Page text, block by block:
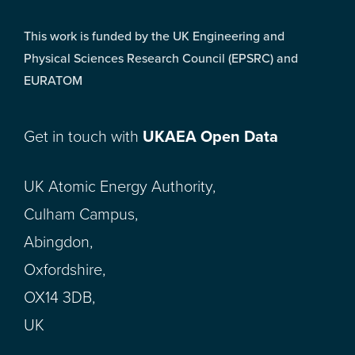
This work is funded by the UK Engineering and
Physical Sciences Research Council (EPSRC) and
EURATOM
Get in touch with UKAEA Open Data
UK Atomic Energy Authority,
Culham Campus,
Abingdon,
Oxfordshire,
OX14 3DB,
UK